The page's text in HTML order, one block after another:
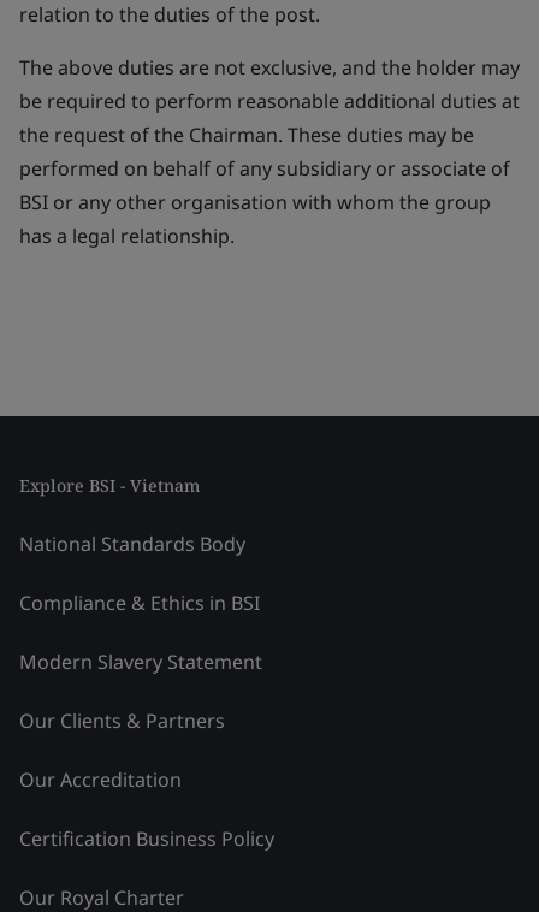
relation to the duties of the post.
The above duties are not exclusive, and the holder may
be required to perform reasonable additional duties at
the request of the Chairman. These duties may be
performed on behalf of any subsidiary or associate of
BSI or any other organisation with whom the group
has a legal relationship.
Explore BSI - Vietnam
National Standards Body
Compliance & Ethics in BSI
Modern Slavery Statement
Our Clients & Partners
Our Accreditation
Certification Business Policy
Our Royal Charter